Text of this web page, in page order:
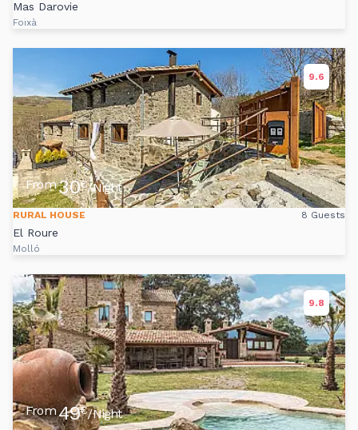
Mas Darovie
Foixà
9.6
From30€/Night
RURAL HOUSE 8 Guests
El Roure
Molló
9.8
From49€/Night